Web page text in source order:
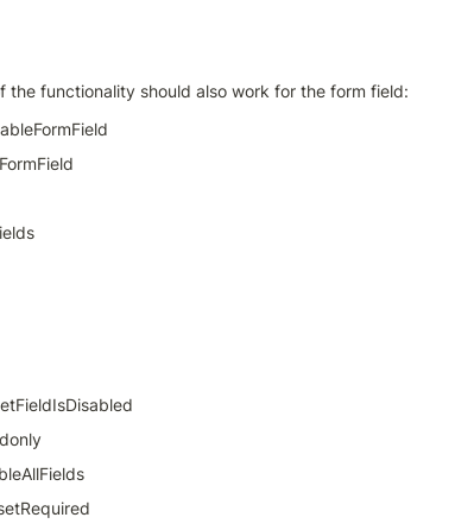
the functionality should also work for the form field: